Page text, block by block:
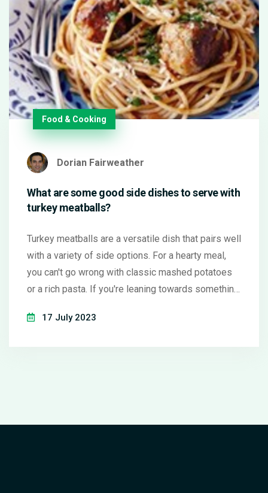
Food & Cooking
Dorian Fairweather
What are some good side dishes to serve with
turkey meatballs?
Turkey meatballs are a versatile dish that pairs well
with a variety of side options. For a hearty meal,
you can't go wrong with classic mashed potatoes
or a rich pasta. If you're leaning towards something
offer a healthy, flavorful complement. For a unique
17 July 2023